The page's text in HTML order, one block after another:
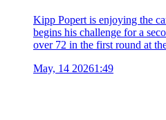
Kipp Popert is enjoying the
begins his challenge for a
over 72 in the first round at
May, 14 20261:49